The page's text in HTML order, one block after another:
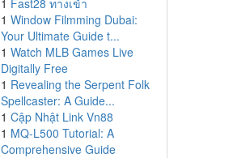
1 Fast28 ทางเข้า
1 Window Filmming Dubai:
Your Ultimate Guide t...
1 Watch MLB Games Live
Digitally Free
1 Revealing the Serpent Folk
Spellcaster: A Guide...
1 Cập Nhật Link Vn88
1 MQ-L500 Tutorial: A
Comprehensive Guide